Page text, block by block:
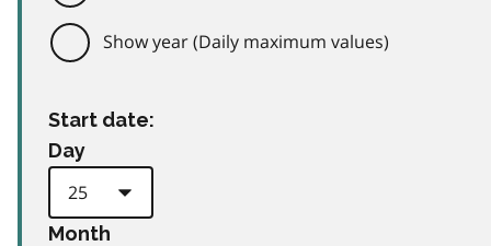
Show year (Daily maximum values)
Start date:
Day
Month